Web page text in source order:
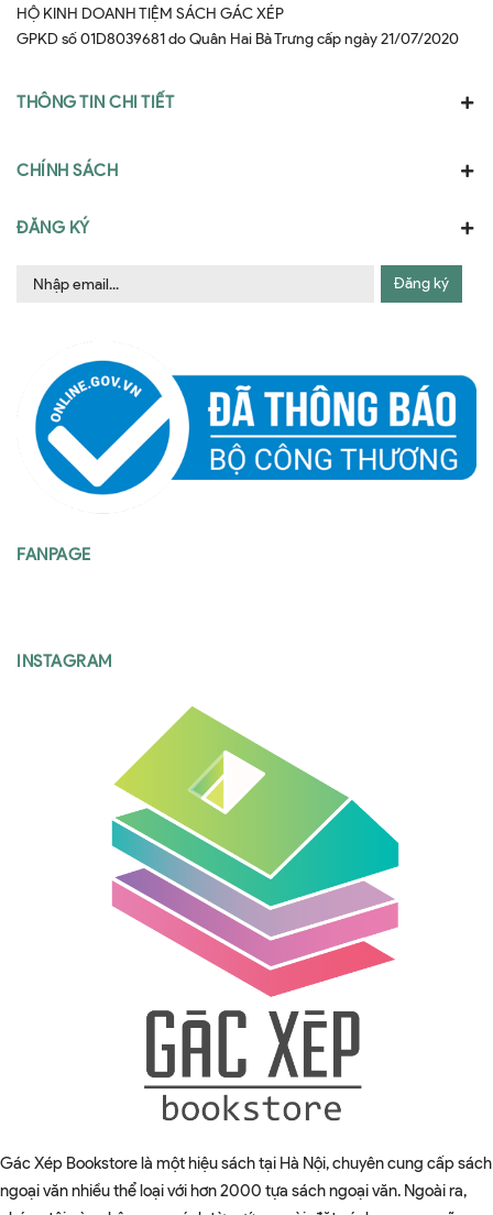
HỘ KINH DOANH TIỆM SÁCH GÁC XÉP
GPKD số 01D8039681 do Quân Hai Bà Trưng cấp ngày 21/07/2020
THÔNG TIN CHI TIẾT
CHÍNH SÁCH
ĐĂNG KÝ
Đăng ký
FANPAGE
INSTAGRAM
Gác Xép Bookstore là một hiệu sách tại Hà Nội, chuyên cung cấp sách
ngoại văn nhiều thể loại với hơn 2000 tựa sách ngoại văn. Ngoài ra,